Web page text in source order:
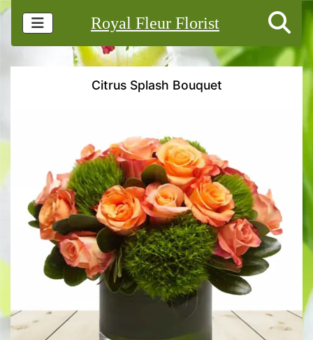
Royal Fleur Florist
Citrus Splash Bouquet